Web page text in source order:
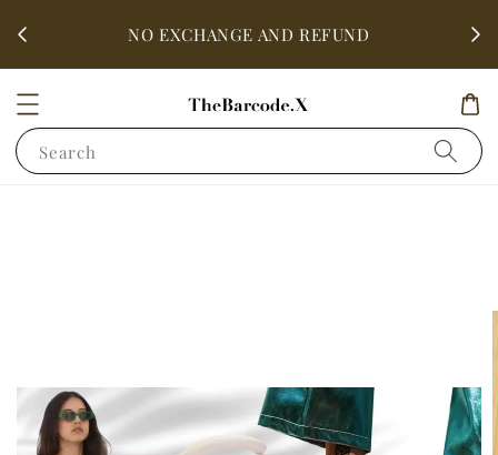
NO EXCHANGE AND REFUND
Search